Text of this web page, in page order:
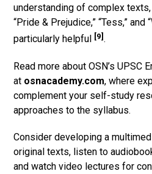
understanding of complex
“Pride & Prejudice,” “Tess,”
particularly helpful
[9] .
Read more about OSN’s UPSC
at osnacademy.com, where
complement your self-study
approaches to the syllabus.
Consider developing a
original texts, listen to
and watch video lectures for